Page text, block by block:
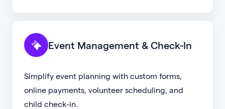
Event Management & Check-In
Simplify event planning with custom forms,
online payments, volunteer scheduling, and
child check-in.